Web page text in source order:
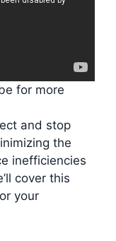
for more
and stop
the
inefficiencies
cover this
your